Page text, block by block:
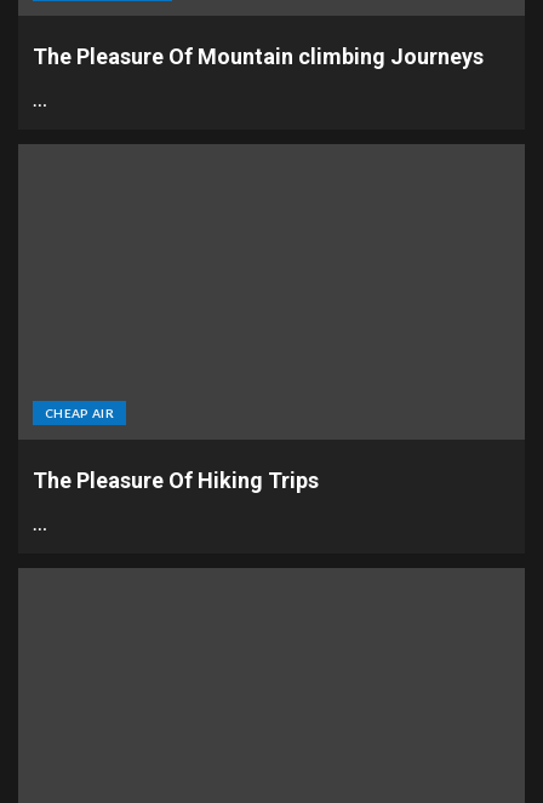
The Pleasure Of Mountain climbing Journeys
…
CHEAP AIR
The Pleasure Of Hiking Trips
…